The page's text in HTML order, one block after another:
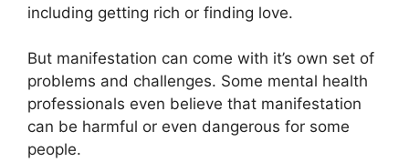
including getting rich or finding love.
But manifestation can come with it’s own set of
problems and challenges. Some mental health
professionals even believe that manifestation
can be harmful or even dangerous for some
people.